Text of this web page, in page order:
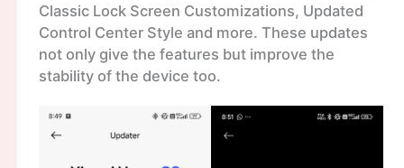
Classic Lock Screen Customizations, Updated
Control Center Style and more. These updates
not only give the features but improve the
stability of the device too.